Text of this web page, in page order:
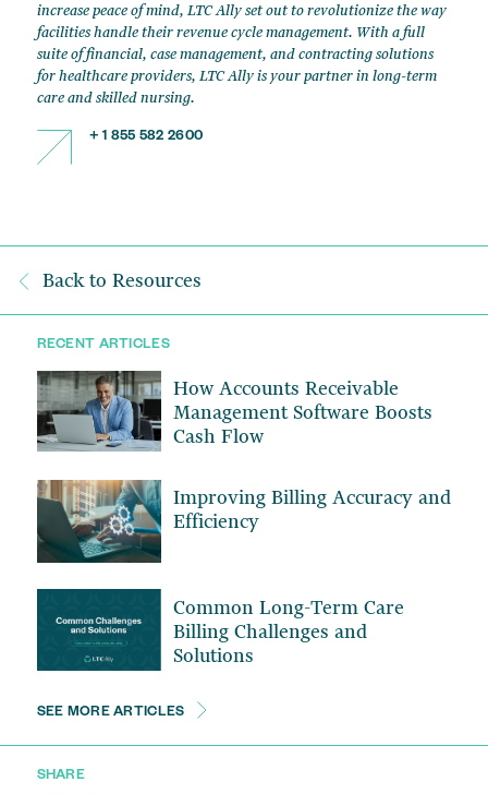
increase peace of mind, LTC Ally set out to revolutionize the way
facilities handle their revenue cycle management. With a full
suite of financial, case management, and contracting solutions
for healthcare providers, LTC Ally is your partner in long-term
care and skilled nursing.
+ 1 855 582 2600
Back to Resources
RECENT ARTICLES
How Accounts Receivable
Management Software Boosts
Cash Flow
Improving Billing Accuracy and
Efficiency
Common Long-Term Care
Billing Challenges and
Solutions
SEE MORE ARTICLES
SHARE